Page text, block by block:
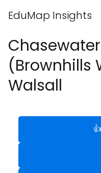
EduMap Insights
(Brownhills
Walsall